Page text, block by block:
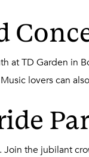
at TD Garden in
lovers can
Join the jubilant